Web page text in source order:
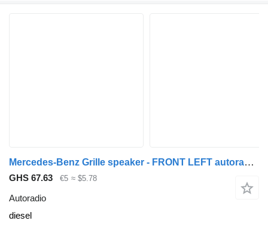
Mercedes-Benz Grille speaker - FRONT LEFT autoradio for Mercedes-Benz 814 truck
GHS 67.63 €5 ≈ $5.78
Autoradio
diesel